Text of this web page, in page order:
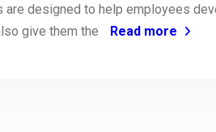
are designed to help employees
give them the
Read more